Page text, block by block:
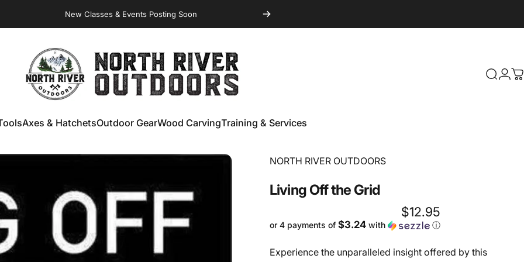
New Classes & Events Posting Soon
NORTH RIVER OUTDOORS Search
Login
Axes & HatchetsOutdoor GearWood CarvingTraining & Services
Vendor:
NORTH RIVER OUTDOORS
Living Offthe Grid
$12.95
or 4 payments of $3.24with ⓘ
Experience the unparalleled insight offered by this